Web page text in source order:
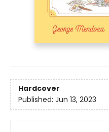
Hardcover
Published: Jun 13, 2023